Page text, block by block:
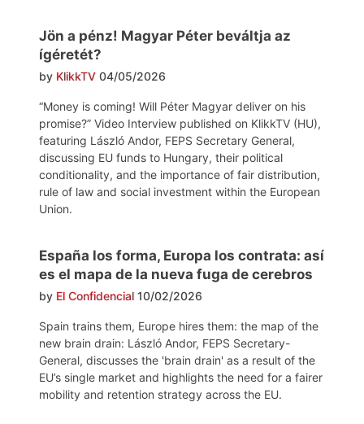
Jön a pénz! Magyar Péter beváltja az
ígéretét?
by KlikkTV 04/05/2026
“Money is coming! Will Péter Magyar deliver on his
promise?” Video Interview published on KlikkTV (HU),
featuring László Andor, FEPS Secretary General,
discussing EU funds to Hungary, their political
conditionality, and the importance of fair distribution,
rule of law and social investment within the European
Union.
España los forma, Europa los contrata: así
es el mapa de la nueva fuga de cerebros
by El Confidencial 10/02/2026
Spain trains them, Europe hires them: the map of the
new brain drain: László Andor, FEPS Secretary-
General, discusses the 'brain drain' as a result of the
EU’s single market and highlights the need for a fairer
mobility and retention strategy across the EU.